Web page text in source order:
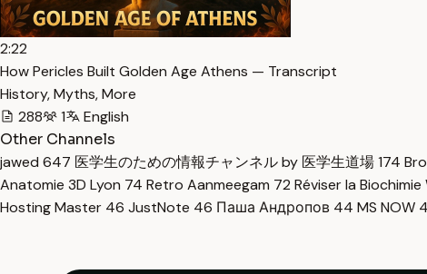
2:22
How Pericles Built Golden Age Athens — Transcript
History, Myths, More
288
1
English
Other Channels
jawed 647 医学生のための情報チャンネル by 医学生道場174
Anatomie 3D Lyon 74 Retro Aanmeegam 72 Réviser la
Hosting Master 46 JustNote 46 Паша Андропов 44 MS NOW